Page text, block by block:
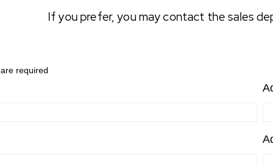
If you prefer, you may contact the sales
are required